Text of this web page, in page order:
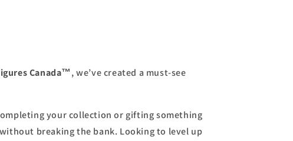
Canada™, we’ve created a must-see
your collection or gifting something
breaking the bank. Looking to level up